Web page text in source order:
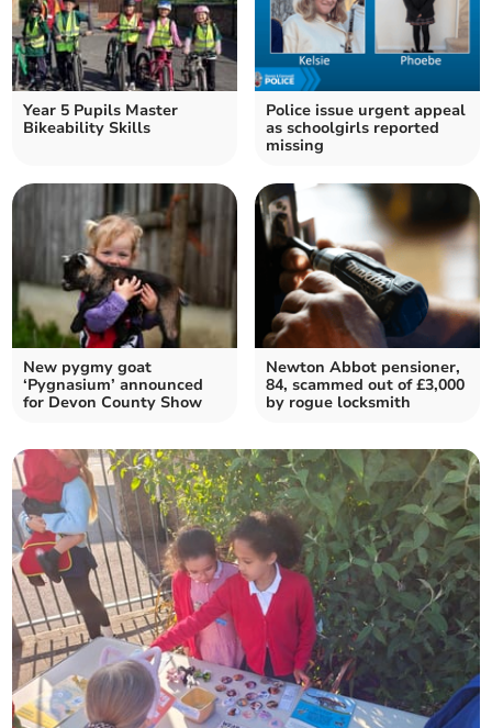
Year 5 Pupils Master
Bikeability Skills
Police issue urgent appeal
as schoolgirls reported
missing
New pygmy goat
‘Pygnasium’ announced
for Devon County Show
Newton Abbot pensioner,
84, scammed out of £3,000
by rogue locksmith